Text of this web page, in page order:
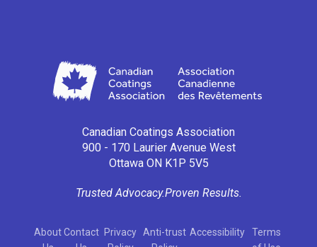
Canadian Coatings Association
900 - 170 Laurier Avenue West
Ottawa ON K1P 5V5
Trusted Advocacy.Proven Results.
AboutContact Privacy Anti-trust Accessibility
Terms